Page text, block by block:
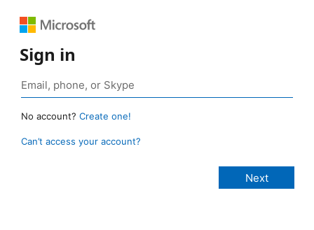
Sign in
No account? Create one!
Can’t access your account?